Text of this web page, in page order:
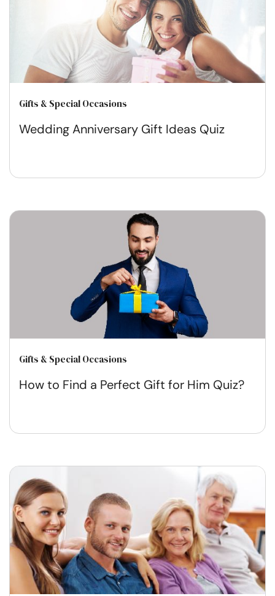
Gifts & Special Occasions
Wedding Anniversary Gift Ideas Quiz
Gifts & Special Occasions
How to Find a Perfect Gift for Him Quiz?